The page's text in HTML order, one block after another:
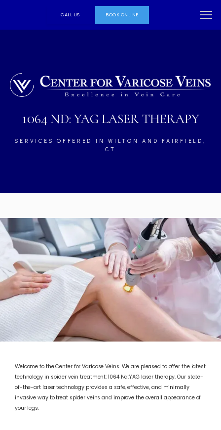
ABOUT
CALL US BOOK ONLINE
1064 ND: YAG LASER THERAPY
SERVICES OFFERED IN WILTON AND FAIRFIELD,
CT
Welcome to the Center for Varicose Veins. We are pleased to offer the latest
technology in spider vein treatment: 1064 Nd:YAG laser therapy. Our state-
of-the-art laser technology provides a safe, effective, and minimally
invasive way to treat spider veins and improve the overall appearance of
your legs.